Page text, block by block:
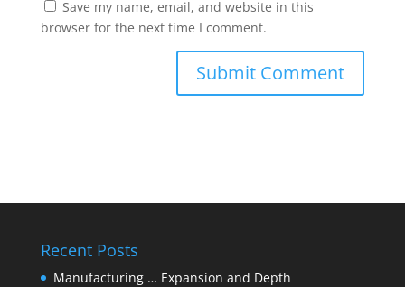
Save my name, email, and website in this
browser for the next time I comment.
Recent Posts
Manufacturing … Expansion and Depth